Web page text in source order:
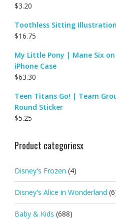
$3.20
Toothless Sitting
$16.75
My Little Pony | Mane Six
iPhone Case
$63.30
Teen Titans Go! | Team
Round Sticker
$5.25
Product categoriesx
Disney's Frozen (4)
Disney's Alice in Wonderland
Baby & Kids (688)